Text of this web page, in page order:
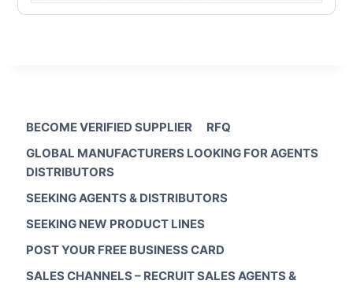
BECOME VERIFIED SUPPLIER
RFQ
GLOBAL MANUFACTURERS LOOKING FOR AGENTS
DISTRIBUTORS
SEEKING AGENTS & DISTRIBUTORS
SEEKING NEW PRODUCT LINES
POST YOUR FREE BUSINESS CARD
SALES CHANNELS – RECRUIT SALES AGENTS &